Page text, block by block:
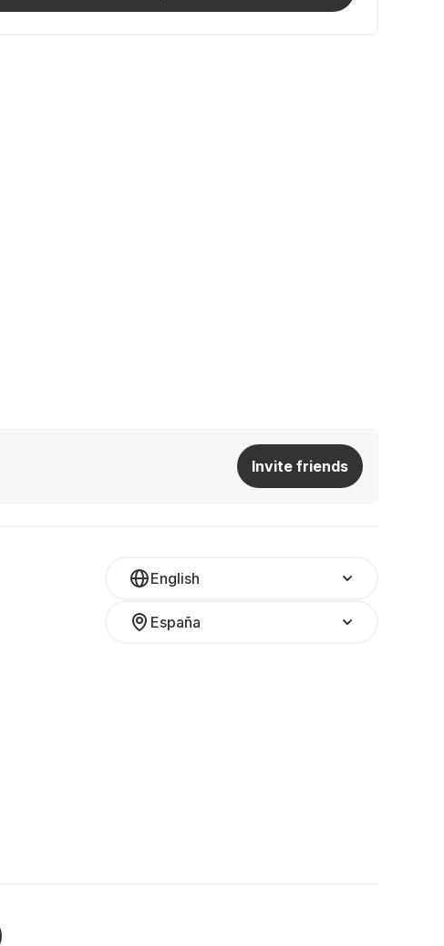
Invite friends
English
España